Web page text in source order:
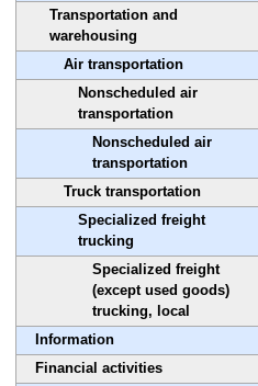
Transportation and
warehousing
Air transportation
Nonscheduled air
transportation
Nonscheduled air
transportation
Truck transportation
Specialized freight
trucking
Specialized freight
(except used goods)
trucking, local
Information
Financial activities